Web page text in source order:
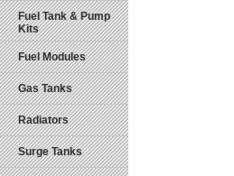
Fuel Tank & Pump
Kits
Fuel Modules
Gas Tanks
Radiators
Surge Tanks